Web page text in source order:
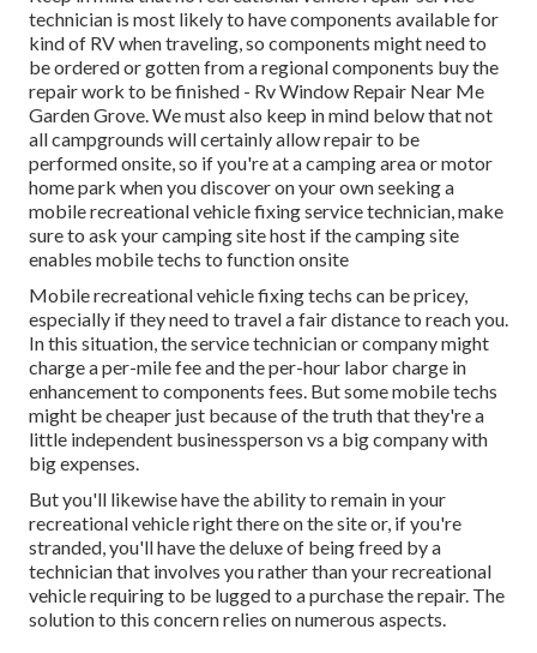
technician is most likely to have components available for
kind of RV when traveling, so components might need to
be ordered or gotten from a regional components buy the
repair work to be finished - Rv Window Repair Near Me
Garden Grove. We must also keep in mind below that not
all campgrounds will certainly allow repair to be
performed onsite, so if you're at a camping area or motor
home park when you discover on your own seeking a
mobile recreational vehicle fixing service technician, make
sure to ask your camping site host if the camping site
enables mobile techs to function onsite
Mobile recreational vehicle fixing techs can be pricey,
especially if they need to travel a fair distance to reach you.
In this situation, the service technician or company might
charge a per-mile fee and the per-hour labor charge in
enhancement to components fees. But some mobile techs
might be cheaper just because of the truth that they're a
little independent businessperson vs a big company with
big expenses.
But you'll likewise have the ability to remain in your
recreational vehicle right there on the site or, if you're
stranded, you'll have the deluxe of being freed by a
technician that involves you rather than your recreational
vehicle requiring to be lugged to a purchase the repair. The
solution to this concern relies on numerous aspects.